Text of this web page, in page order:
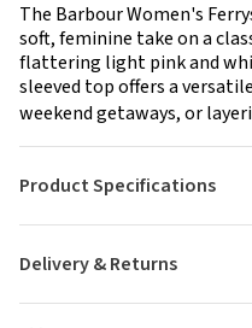
The Barbour Women's
soft, feminine take on a
flattering light pink and
sleeved top offers a
weekend getaways, or
Delivery & Returns
Product Specifications